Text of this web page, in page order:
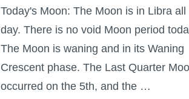
Today's Moon: The Moon is in Libra all
day. There is no void Moon period
The Moon is waning and in its Waning
Crescent phase. The Last Quarter
occurred on the 5th, and the …